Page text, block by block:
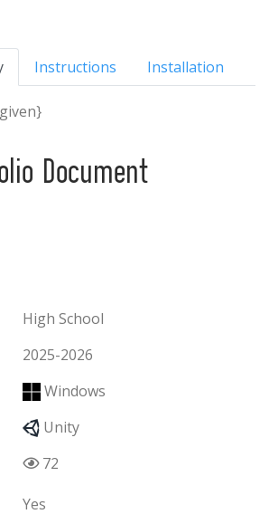
Instructions Installation
Document
High School
2025-2026
Windows
Unity
72
Yes